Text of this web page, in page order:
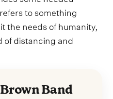
to something
the needs of humanity,
of distancing and
Band